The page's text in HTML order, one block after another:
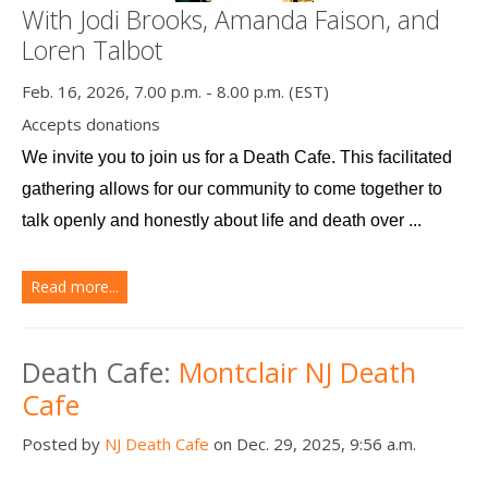
With Jodi Brooks, Amanda Faison, and
Loren Talbot
Feb. 16, 2026, 7.00 p.m. - 8.00 p.m. (EST)
Accepts donations
We invite you to join us for a Death Cafe. This facilitated
gathering allows for our community to come together to
talk openly and honestly about life and death over ...
Read more...
Death Cafe: Montclair NJ Death
Cafe
Posted by NJ Death Cafe on Dec. 29, 2025, 9:56 a.m.